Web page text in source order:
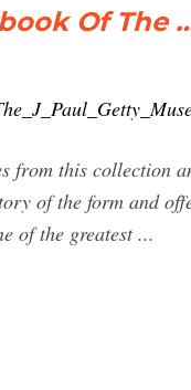
Of The
from this
of the form and
of the greatest ...